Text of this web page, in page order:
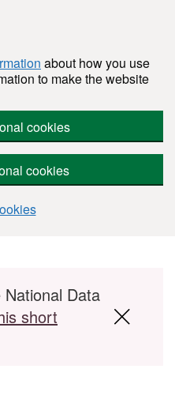
about how you use
to make the website
cookies
cookies
Data
short